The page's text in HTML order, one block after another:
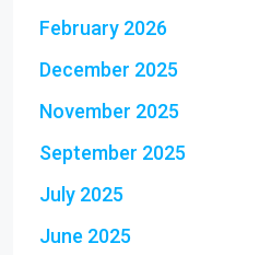
February 2026
December 2025
November 2025
September 2025
July 2025
June 2025